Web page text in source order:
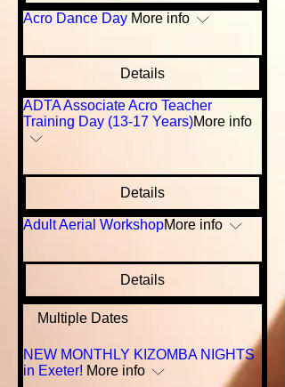
Acro Dance Day More info
Details
ADTA Associate Acro Teacher
Training Day (13-17 Years)More info
Details
Adult Aerial WorkshopMore info
Details
Multiple Dates
NEW MONTHLY KIZOMBA NIGHTS
in Exeter! More info